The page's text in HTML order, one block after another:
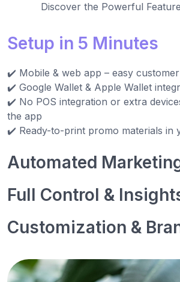
Discover the Powerful
Setup in 5 Minutes
✔️ Mobile & web app – easy
✔️ Google Wallet & Apple Wallet
✔️ No POS integration or extra
the app
✔️ Ready-to-print promo materials in
Automated
Full Control &
Customization &